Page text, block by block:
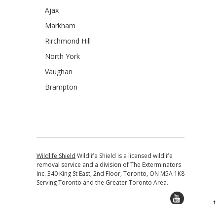
Ajax
Markham
Rirchmond Hill
North York
Vaughan
Brampton
Wildlife Shield Wildlife Shield is a licensed wildlife
removal service and a division of The Exterminators
Inc. 340 King St East, 2nd Floor, Toronto, ON M5A 1K8
Serving Toronto and the Greater Toronto Area.